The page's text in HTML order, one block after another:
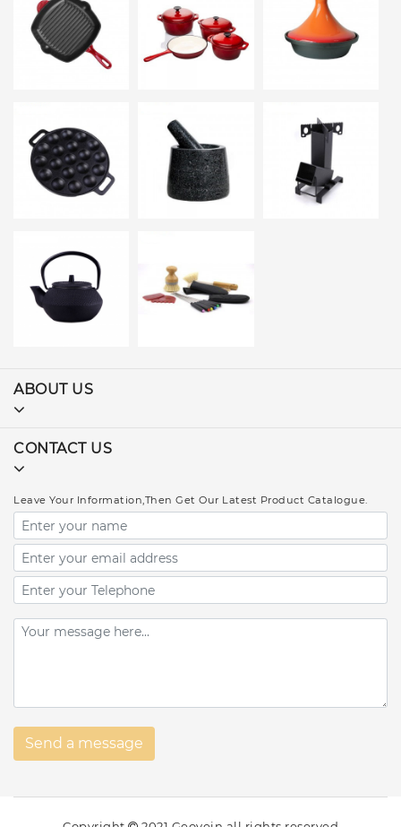
ABOUT US
CONTACT US
Leave Your Information,Then Get Our Latest Product Catalogue.